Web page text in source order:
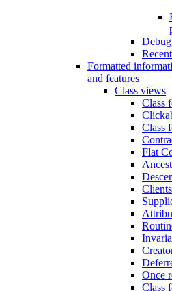
Formatted
and features
Class views
Class
Class
Flat
Clients
Once
Class